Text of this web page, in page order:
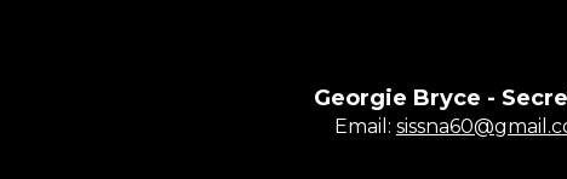
Georgie Bryce -
Email: